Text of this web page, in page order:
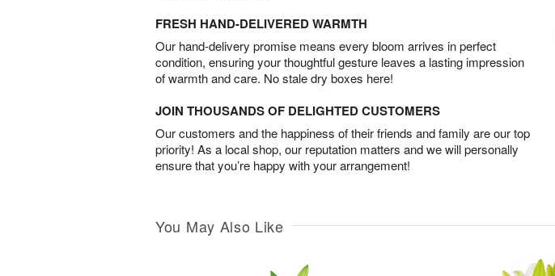
FRESH HAND-DELIVERED WARMTH
Our hand-delivery promise means every bloom arrives in perfect
condition, ensuring your thoughtful gesture leaves a lasting impression
of warmth and care. No stale dry boxes here!
JOIN THOUSANDS OF DELIGHTED CUSTOMERS
Our customers and the happiness of their friends and family are our top
priority! As a local shop, our reputation matters and we will personally
ensure that you’re happy with your arrangement!
You May Also Like